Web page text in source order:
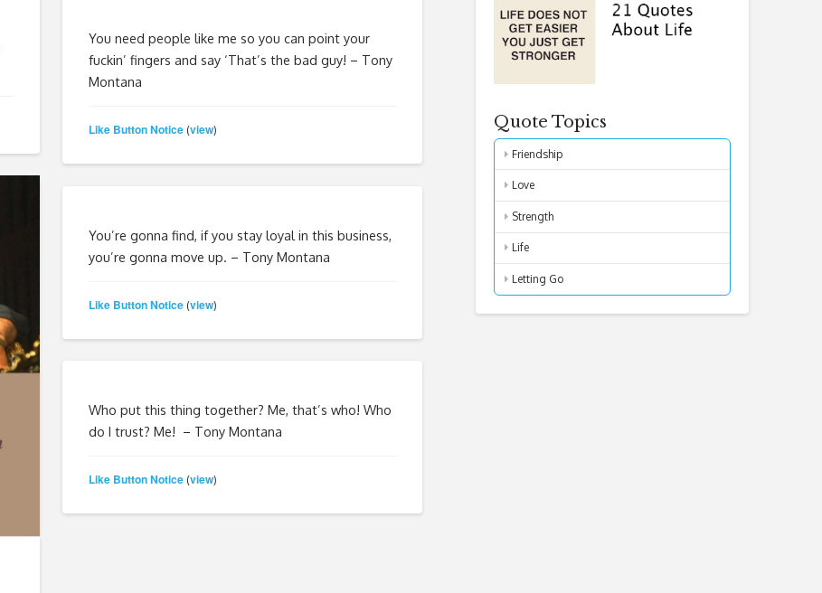
You need people like me so you can point your
fuckin’ fingers and say ‘That’s the bad guy! – Tony
Montana
Like Button Notice(view)
You’re gonna find, if you stay loyal in this business,
you’re gonna move up. – Tony Montana
Like Button Notice(view)
Who put this thing together? Me, that’s who! Who
do I trust? Me! – Tony Montana
Like Button Notice(view)
Quote Topics
Friendship
Love
Strength
Life
Letting Go